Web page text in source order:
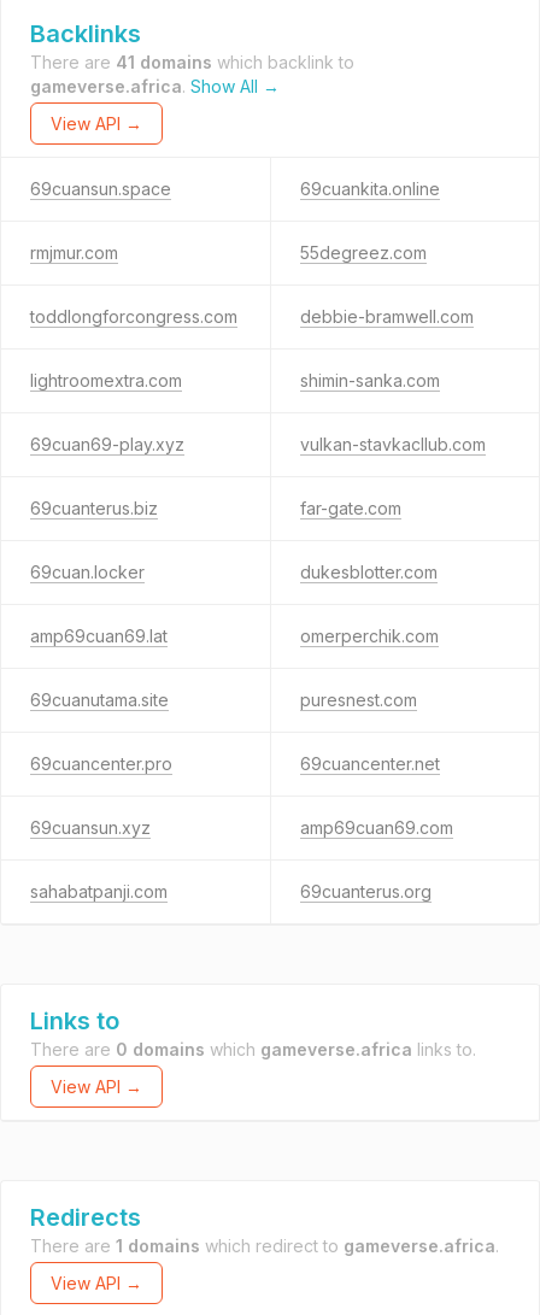
Backlinks
There are 41 domains which backlink to
gameverse.africa. Show All →
View API →
69cuansun.space 69cuankita.online
rmjmur.com 55degreez.com
toddlongforcongress.com debbie-bramwell.com
lightroomextra.com shimin-sanka.com
69cuan69-play.xyz vulkan-stavkacllub.com
69cuanterus.biz far-gate.com
69cuan.locker dukesblotter.com
amp69cuan69.lat omerperchik.com
69cuanutama.site puresnest.com
69cuancenter.pro 69cuancenter.net
69cuansun.xyz amp69cuan69.com
sahabatpanji.com 69cuanterus.org
Links to
There are 0 domains which gameverse.africa links to.
View API →
Redirects
There are 1 domains which redirect to gameverse.africa.
View API →